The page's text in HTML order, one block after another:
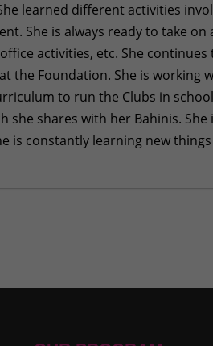
learned different activities
She is always ready to take on
activities, etc. She
the Foundation. She is working
to run the Clubs in
she shares with her Bahinis.
is constantly learning new